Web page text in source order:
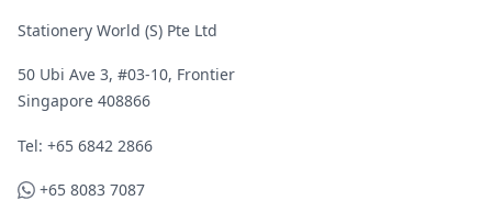
Stationery World (S) Pte Ltd
50 Ubi Ave 3, #03-10, Frontier
Singapore 408866
Telephone
Tel: +65 6842 2866
WhatsApp
+65 8083 7087